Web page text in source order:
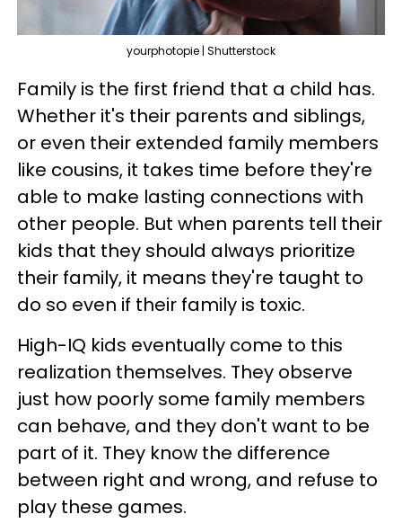
yourphotopie | Shutterstock
Family is the first friend that a child has.
Whether it's their parents and siblings,
or even their extended family members
like cousins, it takes time before they're
able to make lasting connections with
other people. But when parents tell their
kids that they should always prioritize
their family, it means they're taught to
do so even if their family is toxic.
High-IQ kids eventually come to this
realization themselves. They observe
just how poorly some family members
can behave, and they don't want to be
part of it. They know the difference
between right and wrong, and refuse to
play these games.